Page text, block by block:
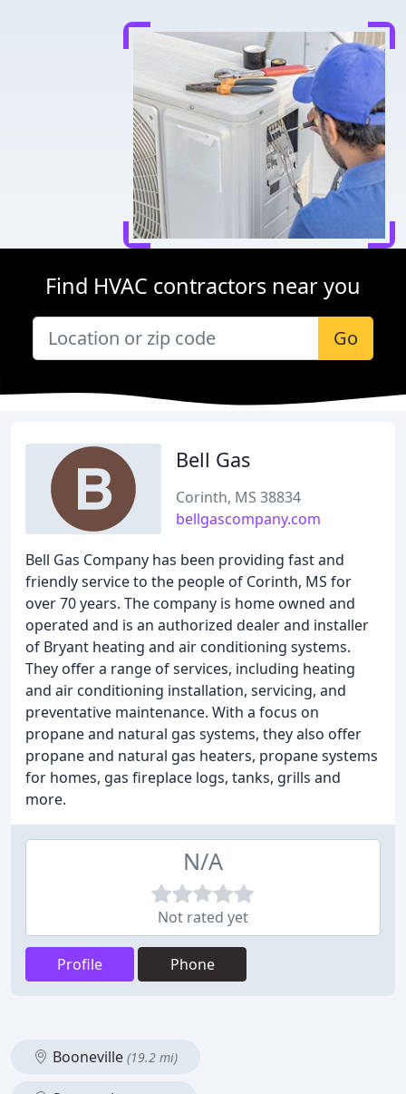
Find HVAC contractors near you
Go
Bell Gas
Corinth, MS 38834
bellgascompany.com
Bell Gas Company has been providing fast and
friendly service to the people of Corinth, MS for
over 70 years. The company is home owned and
operated and is an authorized dealer and installer
of Bryant heating and air conditioning systems.
They offer a range of services, including heating
and air conditioning installation, servicing, and
preventative maintenance. With a focus on
propane and natural gas systems, they also offer
propane and natural gas heaters, propane systems
for homes, gas fireplace logs, tanks, grills and
more.
N/A
Not rated yet
Profile Phone
Booneville (19.2 mi)